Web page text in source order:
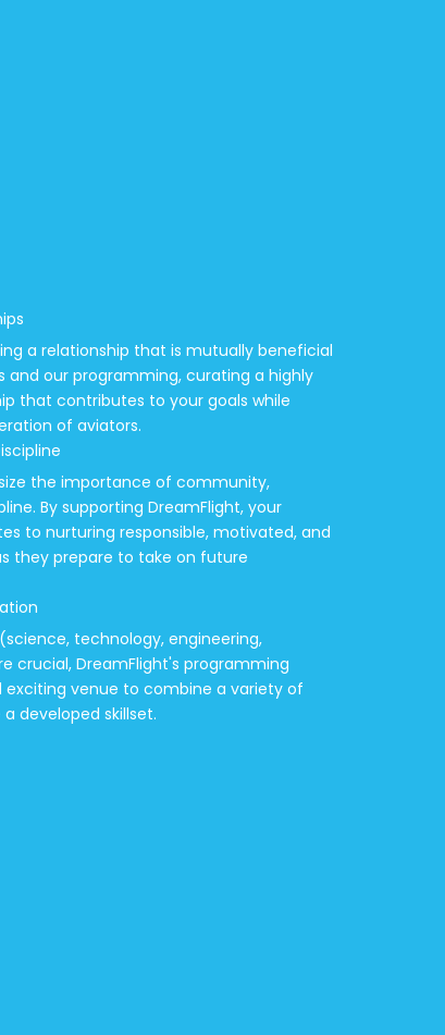
a relationship that is mutually beneficial
and our programming, curating a highly
that contributes to your goals while
of aviators.
the importance of community,
By supporting DreamFlight, your
to nurturing responsible, motivated, and
they prepare to take on future
technology, engineering,
crucial, DreamFlight's programming
exciting venue to combine a variety of
developed skillset.